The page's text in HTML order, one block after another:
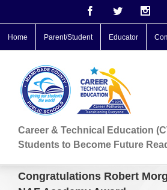
FacebookTwitter
Home Parent/Student Educator
Career & Technical Education
Students to Become Future
Congratulations Robert